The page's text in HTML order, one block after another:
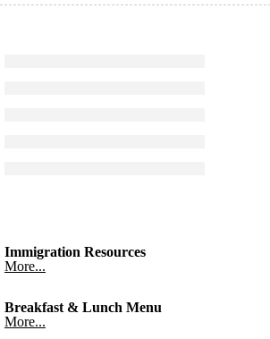
Immigration Resources
More...
Breakfast & Lunch Menu
More...